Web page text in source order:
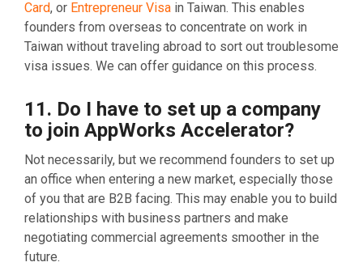
Card, or Entrepreneur Visa in Taiwan. This enables
founders from overseas to concentrate on work in
Taiwan without traveling abroad to sort out troublesome
visa issues. We can offer guidance on this process.
11. Do I have to set up a company
to join AppWorks Accelerator?
Not necessarily, but we recommend founders to set up
an office when entering a new market, especially those
of you that are B2B facing. This may enable you to build
relationships with business partners and make
negotiating commercial agreements smoother in the
future.